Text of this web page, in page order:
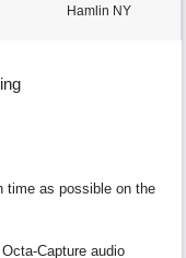
Hamlin NY
time as possible on the
Capture audio